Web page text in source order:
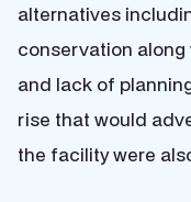
alternatives
conservation
and lack of
rise that would
the facility were